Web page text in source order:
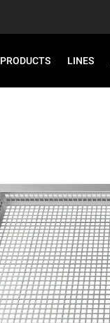
PRODUCTS LINES